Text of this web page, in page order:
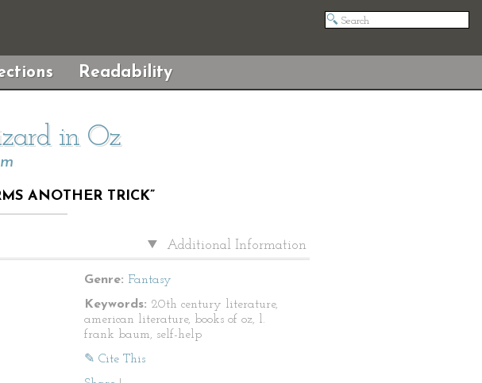
Readability
in Oz
ANOTHER TRICK”
Additional Information
Genre: Fantasy
Keywords: 20th century literature,
american literature, books of oz, l.
frank baum, self-help
✎ Cite This